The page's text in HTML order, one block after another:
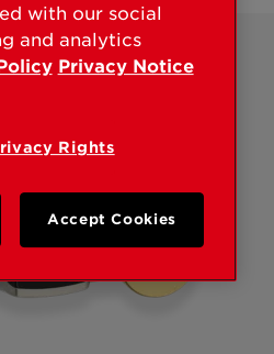
with our social
and analytics
Privacy Notice
Rights
Accept Cookies